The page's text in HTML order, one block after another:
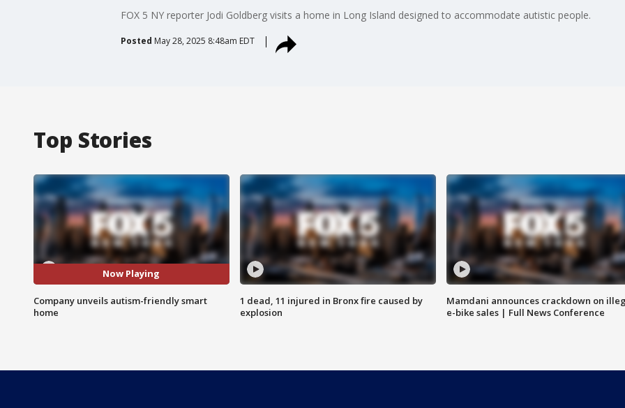
FOX 5 NY reporter Jodi Goldberg visits a home in Long Island designed to accommodate autistic people.
Posted May 28, 2025 8:48am EDT
Top Stories
Now Playing
Company unveils autism-friendly smart
home
1 dead, 11 injured in Bronx fire caused by
explosion
Mamdani announces crackdown on
e-bike sales | Full News Conference